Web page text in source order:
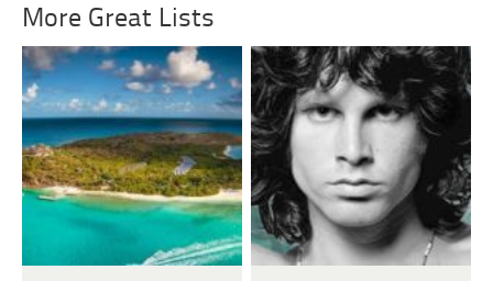
More Great Lists